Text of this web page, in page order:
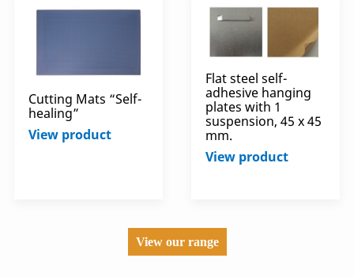
Cutting Mats “Self-
healing”
View product
Flat steel self-
adhesive hanging
plates with 1
suspension, 45 x 45
mm.
View product
View our range